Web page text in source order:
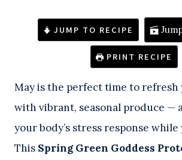
JUMP TO RECIPE
PRINT RECIPE
May is the perfect time to refresh
with vibrant, seasonal produce —
your body’s stress response while
This Spring Green Goddess